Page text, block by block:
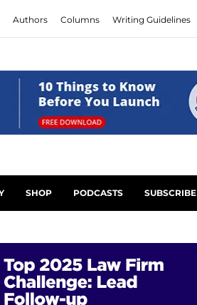
Authors Columns Writing Guidelines
SHOP PODCASTS SUBSCRIBE